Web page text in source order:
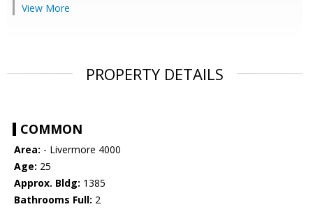
View More
PROPERTY DETAILS
COMMON
Area: - Livermore 4000
Age: 25
Approx. Bldg: 1385
Bathrooms Full: 2